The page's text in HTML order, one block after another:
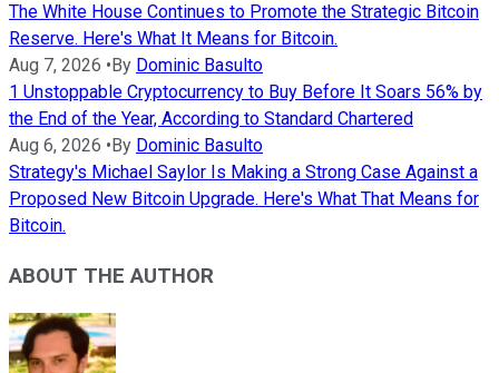
The White House Continues to Promote the Strategic Bitcoin
Reserve. Here's What It Means for Bitcoin.
Aug 7, 2026 • By Dominic Basulto
1 Unstoppable Cryptocurrency to Buy Before It Soars 56% by
the End of the Year, According to Standard Chartered
Aug 6, 2026 • By Dominic Basulto
Strategy's Michael Saylor Is Making a Strong Case Against a
Proposed New Bitcoin Upgrade. Here's What That Means for
Bitcoin.
ABOUT THE AUTHOR